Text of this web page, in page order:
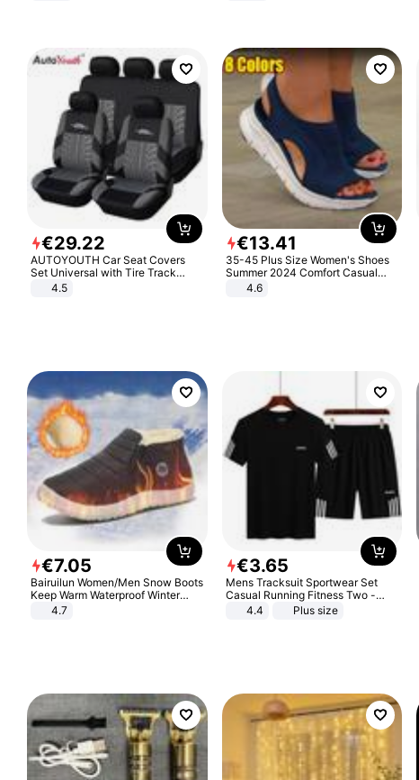
€29.22
AUTOYOUTH Car Seat Covers
Set Universal with Tire Track
Detail Styling Car Seat Protector
4.5
€13.41
35-45 Plus Size Women's Shoes
Summer 2024 Comfort Casual
Sport Sandals Women Beach
Wedge Sandals Women Platform
4.6
€7.05
Bairuilun Women/Men Snow Boots
Keep Warm Waterproof Winter
Shoes
4.7
€3.65
Mens Tracksuit Sportwear Set
Casual Running Fitness Two -
Piece Set
4.4 Plus size